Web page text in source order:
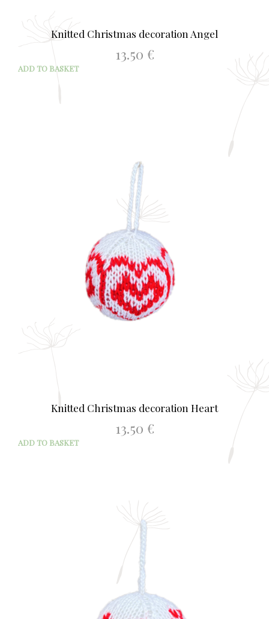
Knitted Christmas decoration Angel
13.50 €
ADD TO BASKET
Knitted Christmas decoration Heart
13.50 €
ADD TO BASKET